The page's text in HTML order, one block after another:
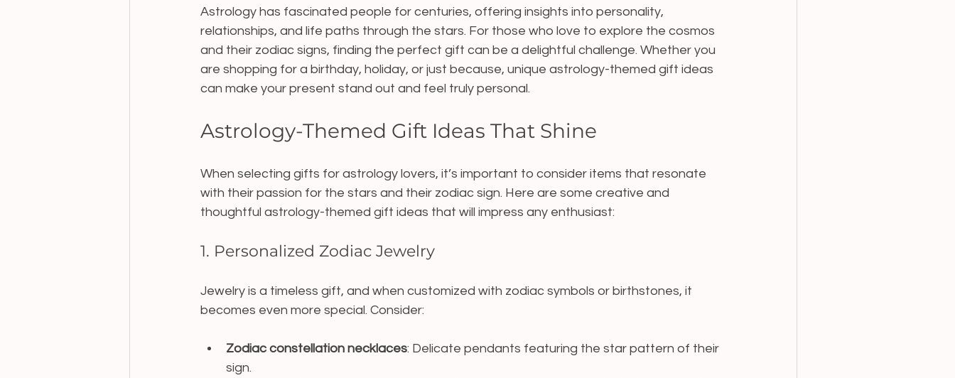
Astrology has fascinated people for centuries, offering insights into personality,
relationships, and life paths through the stars. For those who love to explore the cosmos
and their zodiac signs, finding the perfect gift can be a delightful challenge. Whether you
are shopping for a birthday, holiday, or just because, unique astrology-themed gift ideas
can make your present stand out and feel truly personal.
Astrology-Themed Gift Ideas That Shine
When selecting gifts for astrology lovers, it’s important to consider items that resonate
with their passion for the stars and their zodiac sign. Here are some creative and
thoughtful astrology-themed gift ideas that will impress any enthusiast:
1. Personalized Zodiac Jewelry
Jewelry is a timeless gift, and when customized with zodiac symbols or birthstones, it
becomes even more special. Consider:
Zodiac constellation necklaces: Delicate pendants featuring the star pattern of their
sign.